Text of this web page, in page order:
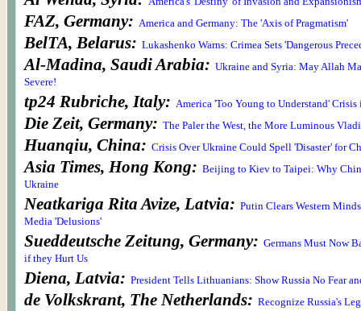
FAZ, Germany: America and Germany: The 'Axis of Pragmatism'
BelTA, Belarus: Lukashenko Warns: Crimea Sets 'Dangerous
Al-Madina, Saudi Arabia: Ukraine and Syria: May Allah
Severe!
tp24 Rubriche, Italy: America 'Too Young to Understand' Crisis
Die Zeit, Germany: The Paler the West, the More Luminous
Huanqiu, China: Crisis Over Ukraine Could Spell 'Disaster' for
Asia Times, Hong Kong: Beijing to Kiev to Taipei: Why
Ukraine
Neatkariga Rita Avize, Latvia: Putin Clears Western
Media 'Delusions'
Sueddeutsche Zeitung, Germany: Germans Must Now
if they Hurt Us
Diena, Latvia: President Tells Lithuanians: Show Russia No Fear
de Volkskrant, The Netherlands: Recognize Russia's